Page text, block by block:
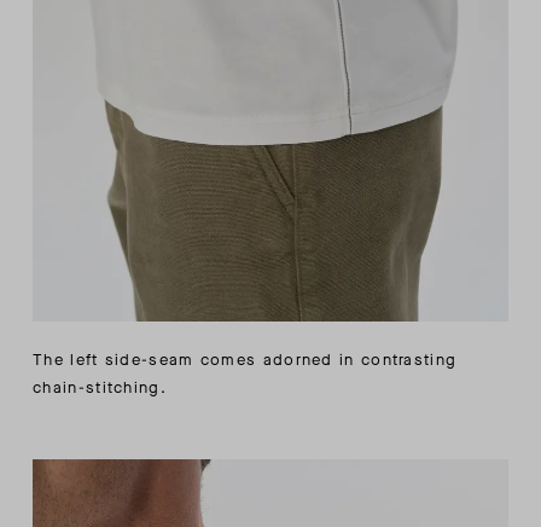
The left side-seam comes adorned in contrasting
chain-stitching.